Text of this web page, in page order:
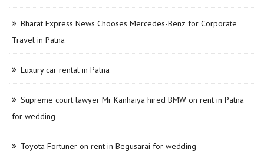
Bharat Express News Chooses Mercedes-Benz for Corporate
Travel in Patna
Luxury car rental in Patna
Supreme court lawyer Mr Kanhaiya hired BMW on rent in Patna
for wedding
Toyota Fortuner on rent in Begusarai for wedding